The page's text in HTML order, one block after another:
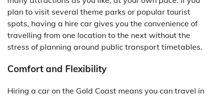
plan to visit several theme parks or popular tourist
spots, having a hire car gives you the convenience of
travelling from one location to the next without the
stress of planning around public transport timetables.
Comfort and Flexibility
Hiring a car on the Gold Coast means you can travel in